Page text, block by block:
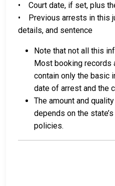
• Court date, if set, plus
• Previous arrests in this
details, and sentence
Note that not all this
Most booking records
contain only the basic
date of arrest and the
The amount and
depends on the
policies.